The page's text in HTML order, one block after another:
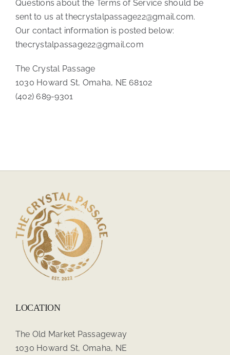
Questions about the Terms of Service should be
sent to us at thecrystalpassage22@gmail.com.
Our contact information is posted below:
thecrystalpassage22@gmail.com
The Crystal Passage
1030 Howard St, Omaha, NE 68102
(402) 689-9301
LOCATION
The Old Market Passageway
1030 Howard St, Omaha, NE